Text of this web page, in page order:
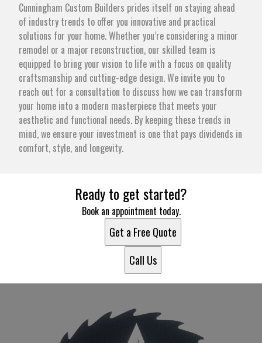
Cunningham Custom Builders prides itself on staying ahead
of industry trends to offer you innovative and practical
solutions for your home. Whether you’re considering a minor
remodel or a major reconstruction, our skilled team is
equipped to bring your vision to life with a focus on quality
craftsmanship and cutting-edge design. We invite you to
reach out for a consultation to discuss how we can transform
your home into a modern masterpiece that meets your
aesthetic and functional needs. By keeping these trends in
mind, we ensure your investment is one that pays dividends in
comfort, style, and longevity.
Ready to get started?
Book an appointment today.
Get a Free Quote
Call Us